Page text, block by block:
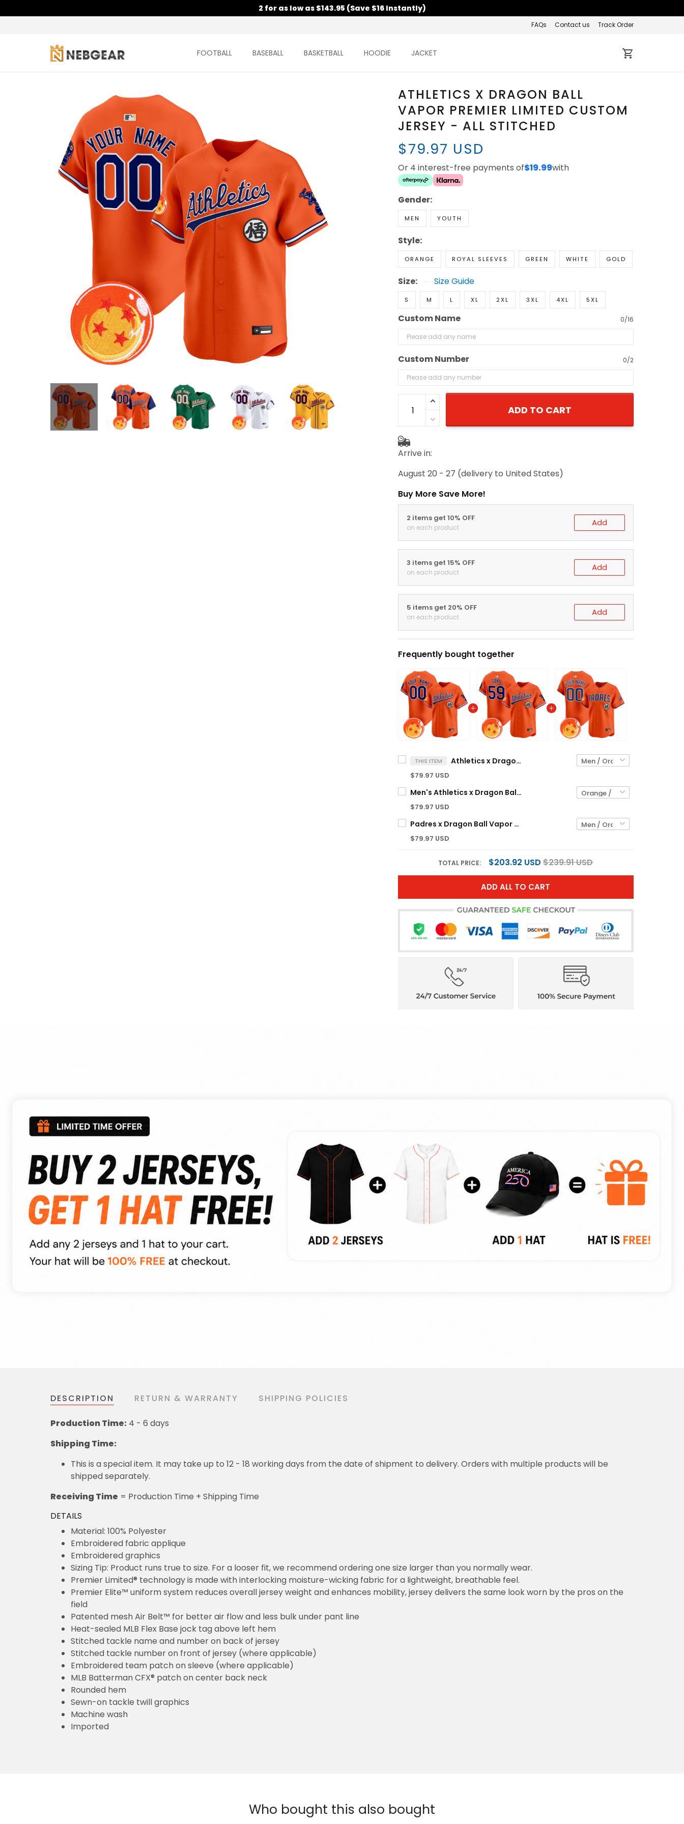
2 for as low as $143.95 (Save $16 Instantly)
FAQs Contact us Track Order
FOOTBALL BASEBALL BASKETBALL HOODIE JACKET
ATHLETICS X DRAGON BALL
VAPOR PREMIER LIMITED CUSTOM
JERSEY - ALL STITCHED
$79.97 USD
Or 4 interest-free payments of$19.99with
Gender:
MEN YOUTH
Style:
ORANGE ROYAL SLEEVES GREEN WHITE GOLD
Size: Size Guide
S M L XL 2XL 3XL 4XL 5XL
Custom Name 0/16
Custom Number 0/2
ADD TO CART
Arrive in:
August 20 - 27 (delivery to United States)
Buy More Save More!
2 items get 10% OFF
on each product Add
3 items get 15% OFF
on each product Add
5 items get 20% OFF
on each product Add
Frequently bought together
THIS ITEM Athletics x Dragon Ball Vapor Premier Limited Custom Jersey - All Stitched
$79.97 USD
Men's Athletics x Dragon Ball Vapor Premier Limited Jersey - All Stitched
$79.97 USD
Padres x Dragon Ball Vapor Premier Limited Custom Jersey - All Stitched
$79.97 USD
TOTAL PRICE: $203.92 USD $239.91 USD
ADD ALL TO CART
DESCRIPTION RETURN & WARRANTY SHIPPING POLICIES
Production Time: 4 - 6 days
Shipping Time:
This is a special item. It may take up to 12 - 18 working days from the date of shipment to delivery. Orders with multiple products will be
shipped separately.
Receiving Time = Production Time + Shipping Time
DETAILS
Material: 100% Polyester
Embroidered fabric applique
Embroidered graphics
Sizing Tip: Product runs true to size. For a looser fit, we recommend ordering one size larger than you normally wear.
Premier Limited® technology is made with interlocking moisture-wicking fabric for a lightweight, breathable feel.
Premier Elite™ uniform system reduces overall jersey weight and enhances mobility, jersey delivers the same look worn by the pros on the
field
Patented mesh Air Belt™ for better air flow and less bulk under pant line
Heat-sealed MLB Flex Base jock tag above left hem
Stitched tackle name and number on back of jersey
Stitched tackle number on front of jersey (where applicable)
Embroidered team patch on sleeve (where applicable)
MLB Batterman CFX® patch on center back neck
Rounded hem
Sewn-on tackle twill graphics
Machine wash
Imported
Who bought this also bought